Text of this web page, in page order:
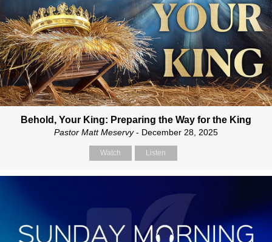
Behold, Your King: Preparing the Way for the King
Pastor Matt Meservy- December 28, 2025
Watch Listen